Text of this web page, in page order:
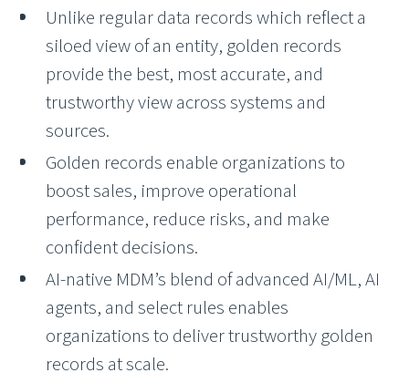
Unlike regular data records which reflect a
siloed view of an entity, golden records
provide the best, most accurate, and
trustworthy view across systems and
sources.
Golden records enable organizations to
boost sales, improve operational
performance, reduce risks, and make
confident decisions.
AI-native MDM’s blend of advanced AI/ML, AI
agents, and select rules enables
organizations to deliver trustworthy golden
records at scale.